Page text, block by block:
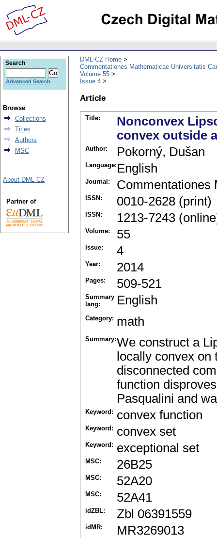
DML-CZ Home
Commentationes Mathematicae Universitatis
Volume 55
Issue 4
Article
Title:
Nonconvex
convex outside
Author: Pokorný, Dušan
Language: English
Journal: Commentationes
ISSN: 0010-2628 (print)
ISSN: 1213-7243
Volume: 55
Issue: 4
Year: 2014
Pages: 509-521
Summary
lang:
English
Category: math
Summary:We construct a
locally convex
disconnected
function
Pasqualini and
Keyword: convex function
Keyword: convex set
Keyword: exceptional set
MSC: 26B25
MSC: 52A20
MSC: 52A41
idZBL: Zbl 06391559
idMR: MR3269013
Search
Advanced Search
Browse
Collections
Titles
Authors
MSC
About DML-CZ
Partner of